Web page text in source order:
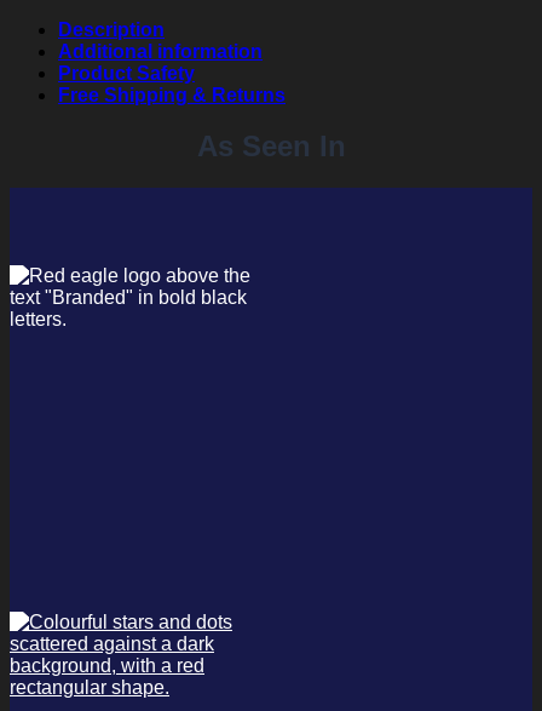
Description
Additional information
Product Safety
Free Shipping & Returns
As Seen In